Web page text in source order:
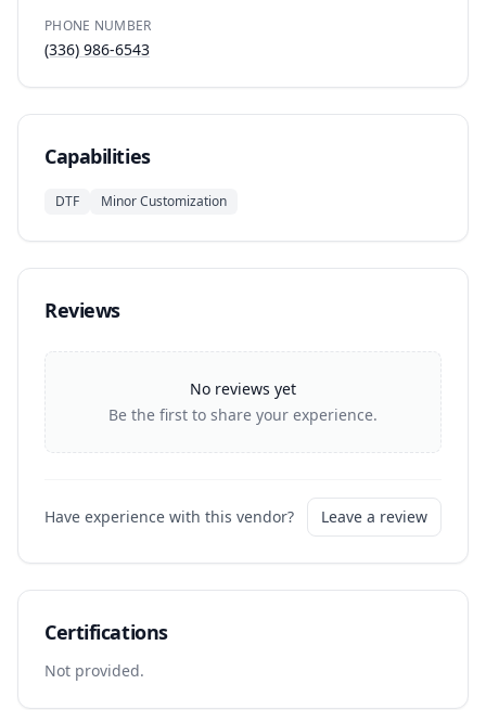
PHONE NUMBER
(336) 986-6543
Capabilities
DTF Minor Customization
Reviews
No reviews yet
Be the first to share your experience.
Have experience with this vendor? Leave a review
Certifications
Not provided.